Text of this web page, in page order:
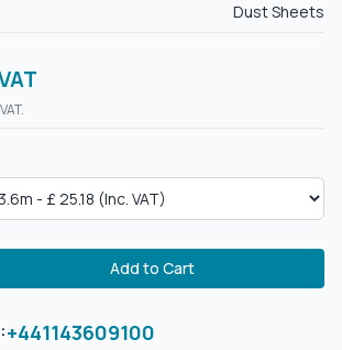
Dust Sheets
Add to Cart
+441143609100